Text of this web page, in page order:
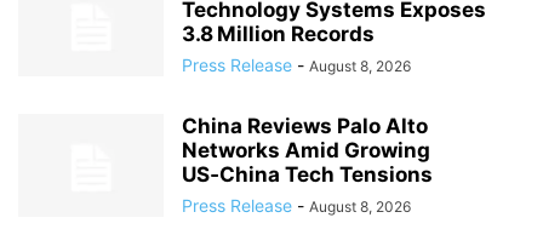
Technology Systems Exposes
3.8 Million Records
Press Release - August 8, 2026
China Reviews Palo Alto
Networks Amid Growing
US‑China Tech Tensions
Press Release - August 8, 2026